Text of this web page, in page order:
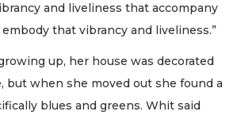
and liveliness that accompany
that vibrancy and liveliness.”
up, her house was decorated
but when she moved out she found a
blues and greens. Whit said